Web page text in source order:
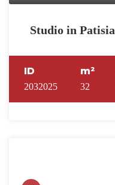
Studio in Patisia
ID
2032025
m²
32